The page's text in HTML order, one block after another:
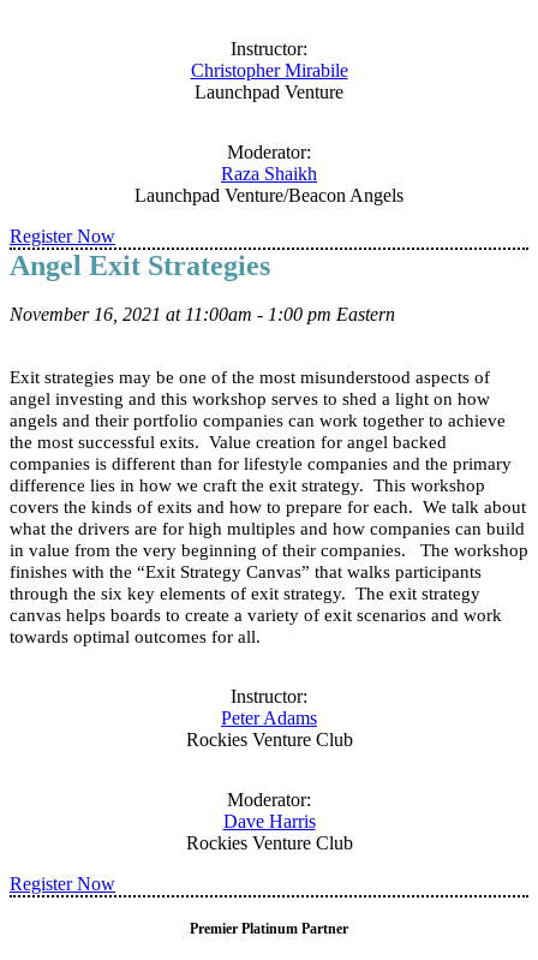
Instructor:
Christopher Mirabile
Launchpad Venture
Moderator:
Raza Shaikh
Launchpad Venture/Beacon Angels
Register Now
Angel Exit Strategies
November 16, 2021 at 11:00am - 1:00 pm Eastern
Exit strategies may be one of the most misunderstood aspects of
angel investing and this workshop serves to shed a light on how
angels and their portfolio companies can work together to achieve
the most successful exits. Value creation for angel backed
companies is different than for lifestyle companies and the primary
difference lies in how we craft the exit strategy. This workshop
covers the kinds of exits and how to prepare for each. We talk about
what the drivers are for high multiples and how companies can build
in value from the very beginning of their companies. The workshop
finishes with the “Exit Strategy Canvas” that walks participants
through the six key elements of exit strategy. The exit strategy
canvas helps boards to create a variety of exit scenarios and work
towards optimal outcomes for all.
Instructor:
Peter Adams
Rockies Venture Club
Moderator:
Dave Harris
Rockies Venture Club
Register Now
Premier Platinum Partner